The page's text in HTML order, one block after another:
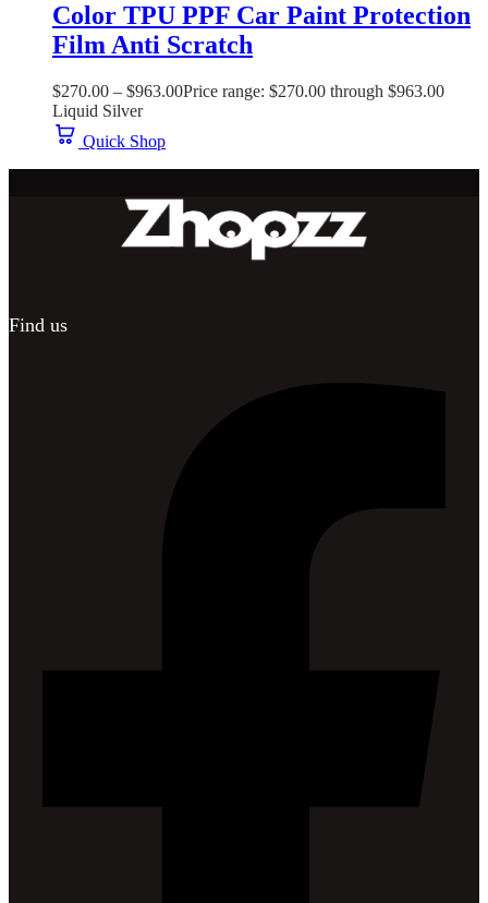
Color TPU PPF Car Paint Protection
Film Anti Scratch
$270.00 – $963.00Price range: $270.00 through $963.00
Liquid Silver
Quick Shop
Find us